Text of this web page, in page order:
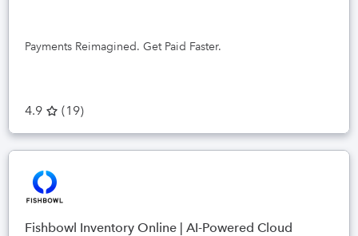
Payments Reimagined. Get Paid Faster.
4.9 (19)
Fishbowl Inventory Online | AI-Powered Cloud